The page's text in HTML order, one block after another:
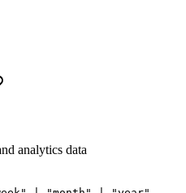
analytics data